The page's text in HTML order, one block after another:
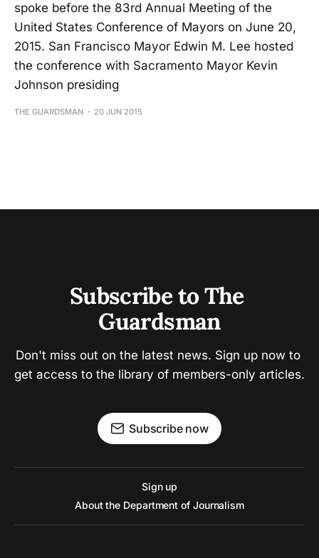
spoke before the 83rd Annual Meeting of the
United States Conference of Mayors on June 20,
2015. San Francisco Mayor Edwin M. Lee hosted
the conference with Sacramento Mayor Kevin
Johnson presiding
THE GUARDSMAN 20 JUN 2015
Subscribe to The
Guardsman
Don't miss out on the latest news. Sign up now to
get access to the library of members-only articles.
Subscribe now
Sign up
About the Department of Journalism